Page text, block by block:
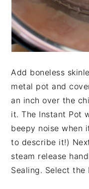
Add boneless
metal pot and
an inch over the
it. The Instant Pot
beepy noise when
to describe it!)
steam release
Sealing. Select